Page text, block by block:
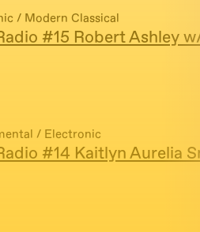
/ Modern Classical
#15 Robert Ashley
/ Electronic
#14 Kaitlyn Aurelia